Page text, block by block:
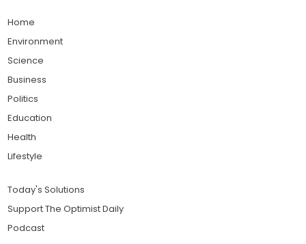
Home
Environment
Science
Business
Politics
Education
Health
Lifestyle
Today's Solutions
Support The Optimist Daily
Podcast